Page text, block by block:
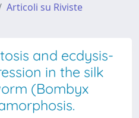
Articoli su Riviste
and ecdysis-
in the silk
(Bombyx